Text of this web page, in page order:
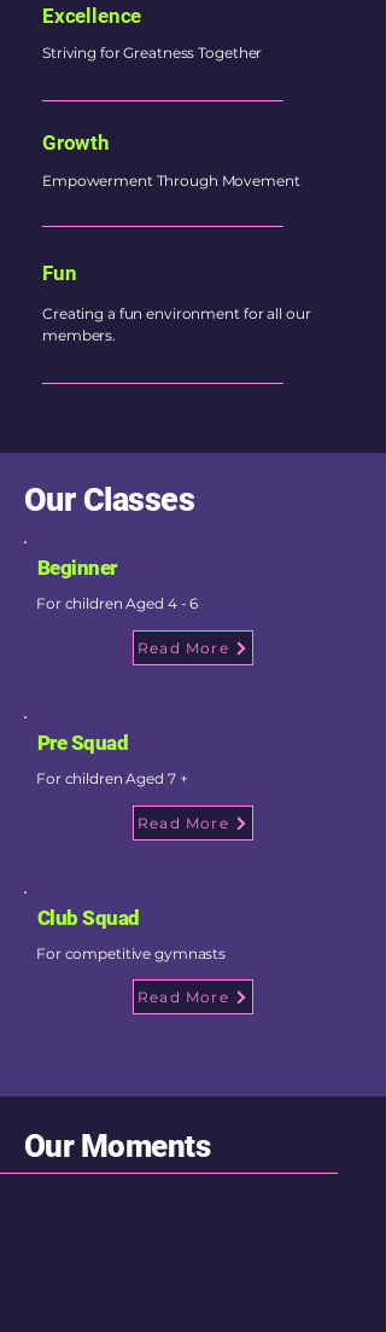
Excellence
Striving for Greatness Together
Growth
Empowerment Through Movement
Fun
Creating a fun environment for all our
members.
Our Classes
Beginner
For children Aged 4 - 6
Read More
Pre Squad
For children Aged 7 +
Read More
Club Squad
For competitive gymnasts
Read More
Our Moments